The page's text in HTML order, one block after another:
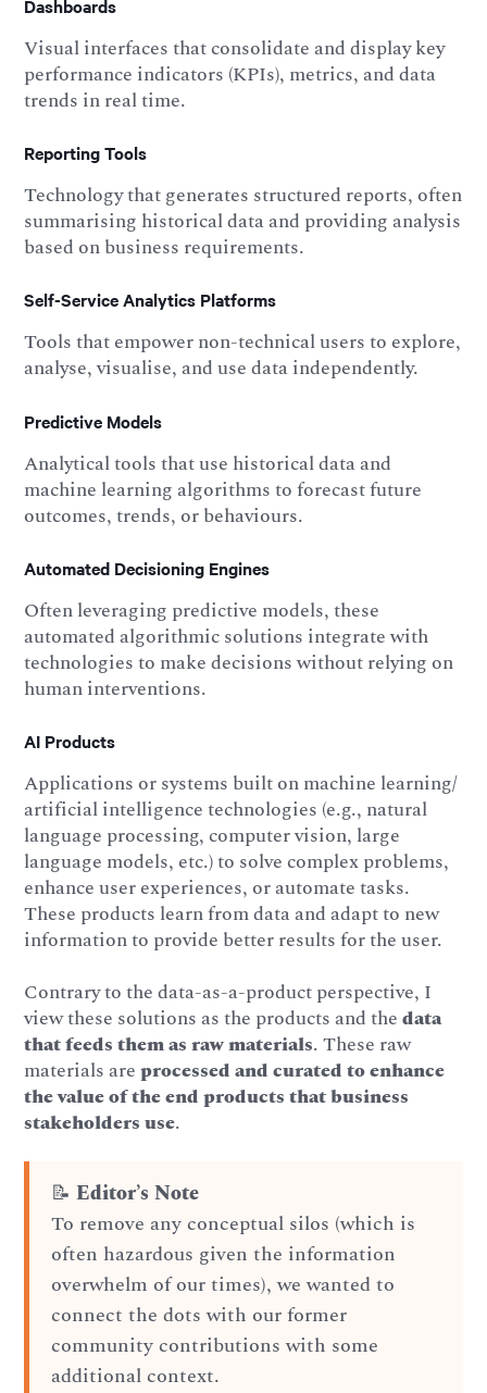
Dashboards
Visual interfaces that consolidate and display key
performance indicators (KPIs), metrics, and data
trends in real time.
Reporting Tools
Technology that generates structured reports, often
summarising historical data and providing analysis
based on business requirements.
Self-Service Analytics Platforms
Tools that empower non-technical users to explore,
analyse, visualise, and use data independently.
Predictive Models
Analytical tools that use historical data and
machine learning algorithms to forecast future
outcomes, trends, or behaviours.
Automated Decisioning Engines
Often leveraging predictive models, these
automated algorithmic solutions integrate with
technologies to make decisions without relying on
human interventions.
AI Products
Applications or systems built on machine learning/
artificial intelligence technologies (e.g., natural
language processing, computer vision, large
language models, etc.) to solve complex problems,
enhance user experiences, or automate tasks.
These products learn from data and adapt to new
information to provide better results for the user.
Contrary to the data-as-a-product perspective, I
view these solutions as the products and thedata
that feeds them as raw materials. These raw
materials areprocessed and curated to enhance
the value of the end products that business
stakeholders use.
📝Editor’s Note
To remove any conceptual silos (which is
often hazardous given the information
overwhelm of our times), we wanted to
connect the dots with our former
community contributions with some
additional context.